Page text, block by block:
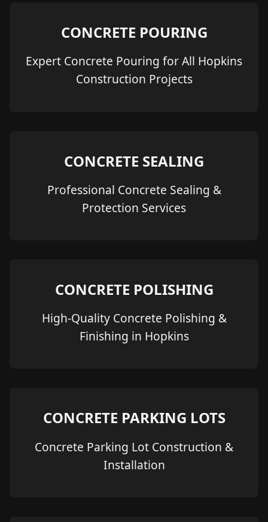
CONCRETE POURING
Expert Concrete Pouring for All Hopkins
Construction Projects
CONCRETE SEALING
Professional Concrete Sealing &
Protection Services
CONCRETE POLISHING
High-Quality Concrete Polishing &
Finishing in Hopkins
CONCRETE PARKING LOTS
Concrete Parking Lot Construction &
Installation